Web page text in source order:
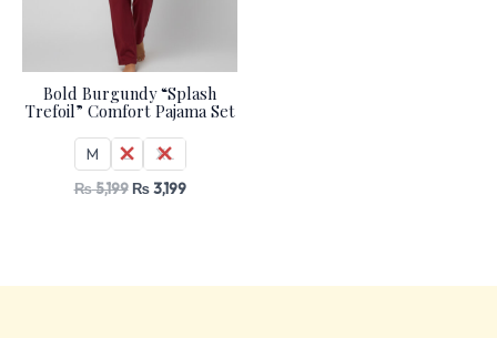
Bold Burgundy “Splash
Trefoil” Comfort Pajama Set
M L XL
₨5,199 ₨3,199